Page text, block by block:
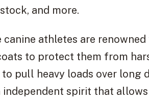
and more.
canine athletes are
to protect them from
pull heavy loads over long
independent spirit that